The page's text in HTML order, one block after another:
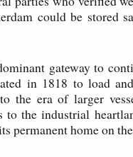
could be stored
gateway to
in 1818 to load
the era of larger
to the industrial
permanent home on